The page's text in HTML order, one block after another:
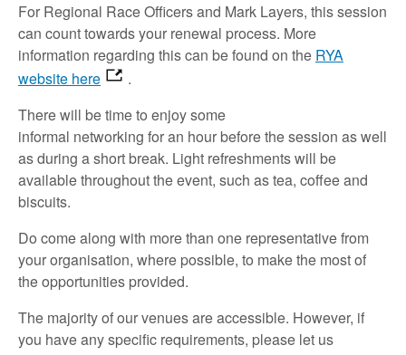
For Regional Race Officers and Mark Layers, this session
can count towards your renewal process. More
information regarding this can be found on the RYA
website here
.
There will betimeto enjoysome
informal networking foran hour beforethesession as well
asduring a short break. Light refreshments will be
available throughout the event, such astea, coffeeand
biscuits.
Do come along with more than one representativefrom
your organisation, where possible, to make the most of
the opportunities provided.
The majority ofour venues are accessible. However, if
you have any specific requirements, please let us